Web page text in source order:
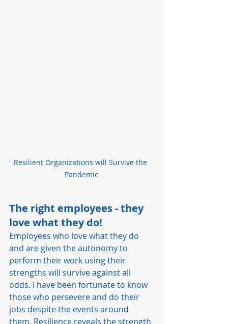
Resilient Organizations will Survive the
Pandemic
The right employees - they
love what they do!
Employees who love what they do
and are given the autonomy to
perform their work using their
strengths will survive against all
odds. I have been fortunate to know
those who persevere and do their
jobs despite the events around
them. Resilience reveals the strength